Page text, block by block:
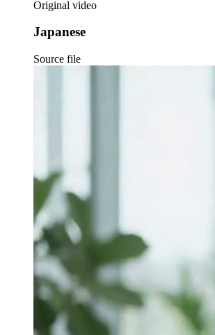
Original video
Japanese
Source file